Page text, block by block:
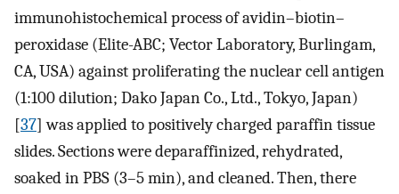
immunohistochemical process of avidin–biotin–
peroxidase (Elite-ABC; Vector Laboratory, Burlingam,
CA, USA) against proliferating the nuclear cell antigen
(1:100 dilution; Dako Japan Co., Ltd., Tokyo, Japan)
[37] was applied to positively charged paraffin tissue
slides. Sections were deparaffinized, rehydrated,
soaked in PBS (3–5 min), and cleaned. Then, there